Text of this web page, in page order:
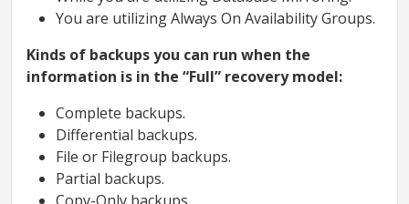
You are utilizing Always On Availability Groups.
Kinds of backups you can run when the
information is in the “Full” recovery model:
Complete backups.
Differential backups.
File or Filegroup backups.
Partial backups.